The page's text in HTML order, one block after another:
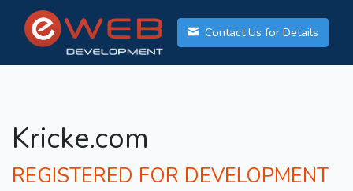
Contact Us for Details
Kricke.com
REGISTERED FOR DEVELOPMENT